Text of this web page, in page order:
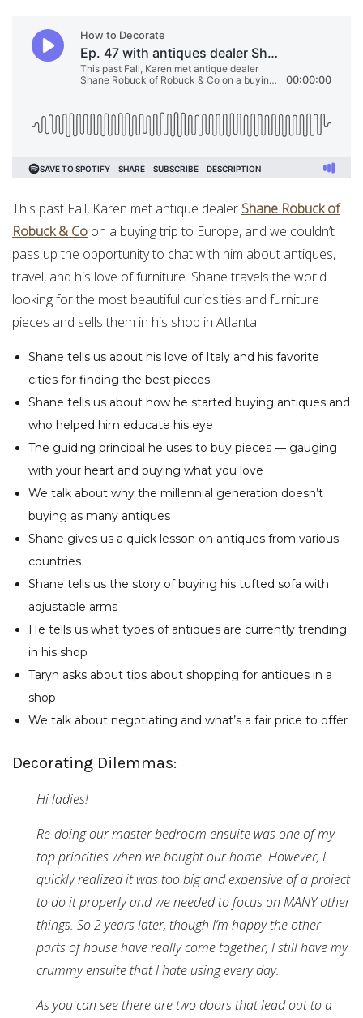
This past Fall, Karen met antique dealer Shane Robuck of
Robuck & Co on a buying trip to Europe, and we couldn’t
pass up the opportunity to chat with him about antiques,
travel, and his love of furniture. Shane travels the world
looking for the most beautiful curiosities and furniture
pieces and sells them in his shop in Atlanta.
Shane tells us about his love of Italy and his favorite
cities for finding the best pieces
Shane tells us about how he started buying antiques and
who helped him educate his eye
The guiding principal he uses to buy pieces — gauging
with your heart and buying what you love
We talk about why the millennial generation doesn’t
buying as many antiques
Shane gives us a quick lesson on antiques from various
countries
Shane tells us the story of buying his tufted sofa with
adjustable arms
He tells us what types of antiques are currently trending
in his shop
Taryn asks about tips about shopping for antiques in a
shop
We talk about negotiating and what’s a fair price to offer
Decorating Dilemmas:
Hi ladies!
Re-doing our master bedroom ensuite was one of my
top priorities when we bought our home. However, I
quickly realized it was too big and expensive of a project
to do it properly and we needed to focus on MANY other
things. So 2 years later, though I’m happy the other
parts of house have really come together, I still have my
crummy ensuite that I hate using every day.
As you can see there are two doors that lead out to a